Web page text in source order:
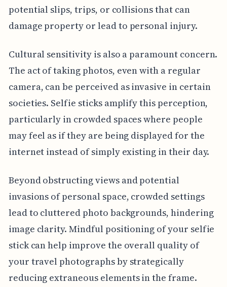
potential slips, trips, or collisions that can
damage property or lead to personal injury.
Cultural sensitivity is also a paramount concern.
The act of taking photos, even with a regular
camera, can be perceived as invasive in certain
societies. Selfie sticks amplify this perception,
particularly in crowded spaces where people
may feel as if they are being displayed for the
internet instead of simply existing in their day.
Beyond obstructing views and potential
invasions of personal space, crowded settings
lead to cluttered photo backgrounds, hindering
image clarity. Mindful positioning of your selfie
stick can help improve the overall quality of
your travel photographs by strategically
reducing extraneous elements in the frame.